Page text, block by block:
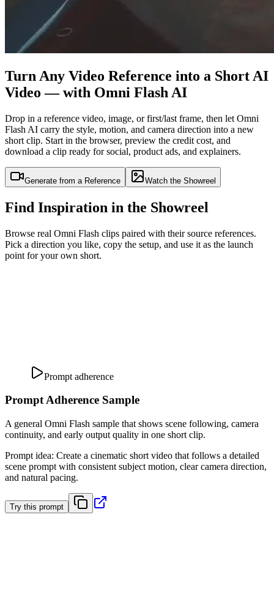
Turn Any Video Reference into a Short AI
Video — with Omni Flash AI
Drop in a reference video, image, or first/last frame, then let Omni
Flash AI carry the style, motion, and camera direction into a new
short clip. Start in the browser, preview the credit cost, and
download a clip ready for social, product ads, and explainers.
Generate from a Reference Watch the Showreel
Find Inspiration in the Showreel
Browse real Omni Flash clips paired with their source references.
Pick a direction you like, copy the setup, and use it as the launch
point for your own short.
Prompt adherence
Prompt Adherence Sample
A general Omni Flash sample that shows scene following, camera
continuity, and early output quality in one short clip.
Prompt idea: Create a cinematic short video that follows a detailed
scene prompt with consistent subject motion, clear camera direction,
and natural pacing.
Try this prompt